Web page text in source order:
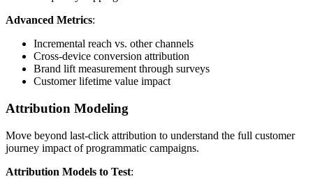
Advanced Metrics:
Incremental reach vs. other channels
Cross-device conversion attribution
Brand lift measurement through surveys
Customer lifetime value impact
Attribution Modeling
Move beyond last-click attribution to understand the full customer
journey impact of programmatic campaigns.
Attribution Models to Test: